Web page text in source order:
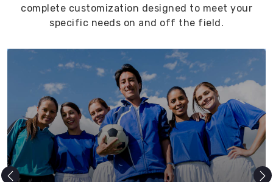
complete customization designed to meet your
specific needs on and off the field.